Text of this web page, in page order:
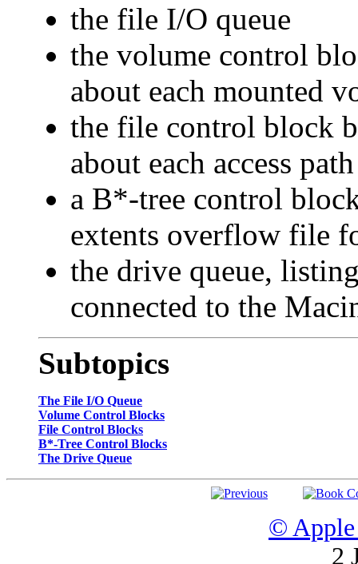
the file I/O queue
the volume control
about each mounted
the file control block
about each access
a B*-tree control
extents overflow file
the drive queue,
connected to the
Subtopics
The File I/O Queue
Volume Control Blocks
File Control Blocks
B*-Tree Control Blocks
The Drive Queue
© Apple
2